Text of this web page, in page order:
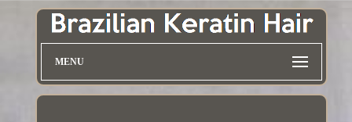
MENU